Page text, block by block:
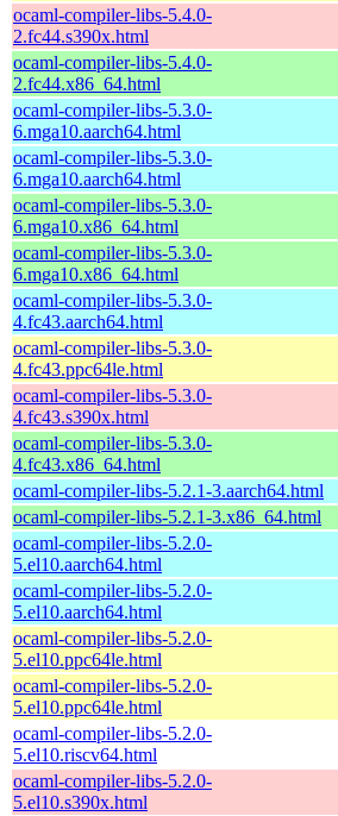
ocaml-compiler-libs-5.4.0-
2.fc44.s390x.html
ocaml-compiler-libs-5.4.0-
2.fc44.x86_64.html
ocaml-compiler-libs-5.3.0-
6.mga10.aarch64.html
ocaml-compiler-libs-5.3.0-
6.mga10.aarch64.html
ocaml-compiler-libs-5.3.0-
6.mga10.x86_64.html
ocaml-compiler-libs-5.3.0-
6.mga10.x86_64.html
ocaml-compiler-libs-5.3.0-
4.fc43.aarch64.html
ocaml-compiler-libs-5.3.0-
4.fc43.ppc64le.html
ocaml-compiler-libs-5.3.0-
4.fc43.s390x.html
ocaml-compiler-libs-5.3.0-
4.fc43.x86_64.html
ocaml-compiler-libs-5.2.1-3.aarch64.html
ocaml-compiler-libs-5.2.1-3.x86_64.html
ocaml-compiler-libs-5.2.0-
5.el10.aarch64.html
ocaml-compiler-libs-5.2.0-
5.el10.aarch64.html
ocaml-compiler-libs-5.2.0-
5.el10.ppc64le.html
ocaml-compiler-libs-5.2.0-
5.el10.ppc64le.html
ocaml-compiler-libs-5.2.0-
5.el10.riscv64.html
ocaml-compiler-libs-5.2.0-
5.el10.s390x.html